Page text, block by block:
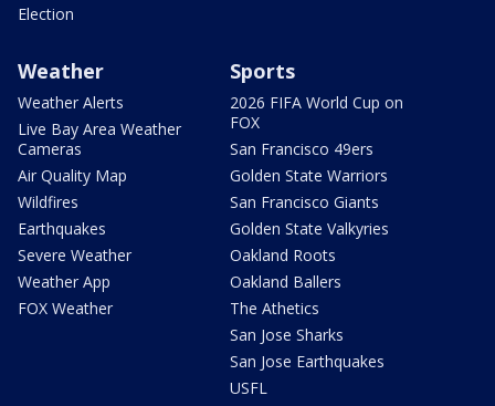
Election
Weather
Weather Alerts
Live Bay Area Weather
Cameras
Air Quality Map
Wildfires
Earthquakes
Severe Weather
Weather App
FOX Weather
Sports
2026 FIFA World Cup on
FOX
San Francisco 49ers
Golden State Warriors
San Francisco Giants
Golden State Valkyries
Oakland Roots
Oakland Ballers
The Athetics
San Jose Sharks
San Jose Earthquakes
USFL